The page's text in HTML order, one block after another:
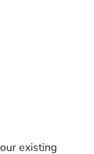
existing